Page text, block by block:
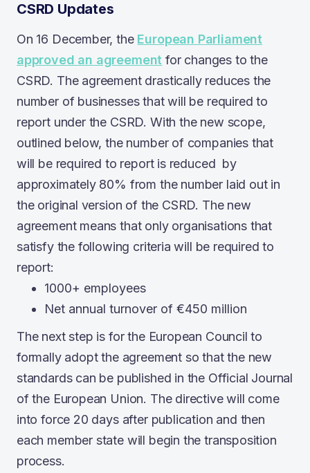
CSRD Updates
On 16 December, the European Parliament
approved an agreement for changes to the
CSRD. The agreement drastically reduces the
number of businesses that will be required to
report under the CSRD. With the new scope,
outlined below, the number of companies that
will be required to report is reduced by
approximately 80% from the number laid out in
the original version of the CSRD. The new
agreement means that only organisations that
satisfy the following criteria will be required to
report:
1000+ employees
Net annual turnover of €450 million
The next step is for the European Council to
formally adopt the agreement so that the new
standards can be published in the Official Journal
of the European Union. The directive will come
into force 20 days after publication and then
each member state will begin the transposition
process.